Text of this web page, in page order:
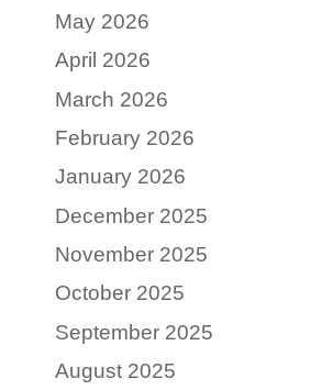
May 2026
April 2026
March 2026
February 2026
January 2026
December 2025
November 2025
October 2025
September 2025
August 2025